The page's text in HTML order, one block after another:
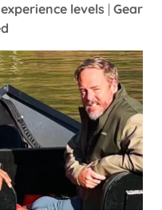
levels | Gear